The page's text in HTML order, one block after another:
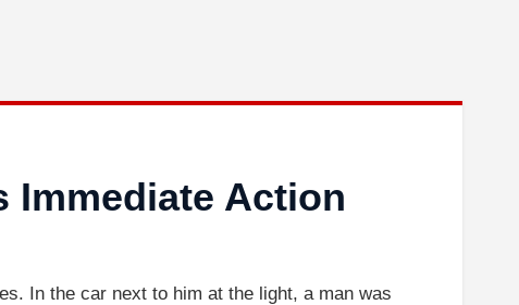
Immediate Action
In the car next to him at the light, a man was